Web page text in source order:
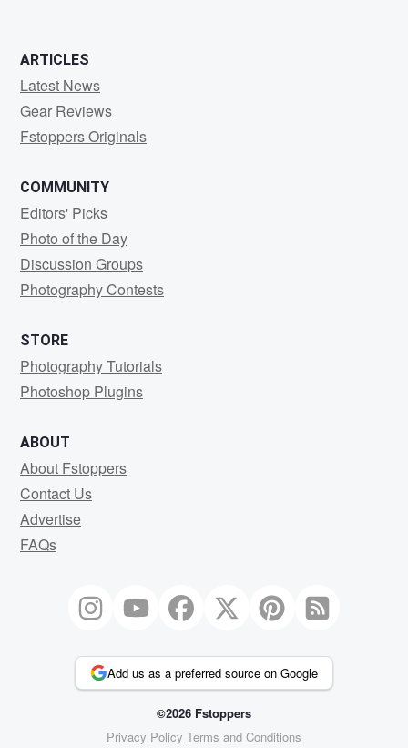
ARTICLES
Latest News
Gear Reviews
Fstoppers Originals
COMMUNITY
Editors' Picks
Photo of the Day
Discussion Groups
Photography Contests
STORE
Photography Tutorials
Photoshop Plugins
ABOUT
About Fstoppers
Contact Us
Advertise
FAQs
Add us as a preferred source on Google
©2026 Fstoppers
Privacy Policy Terms and Conditions